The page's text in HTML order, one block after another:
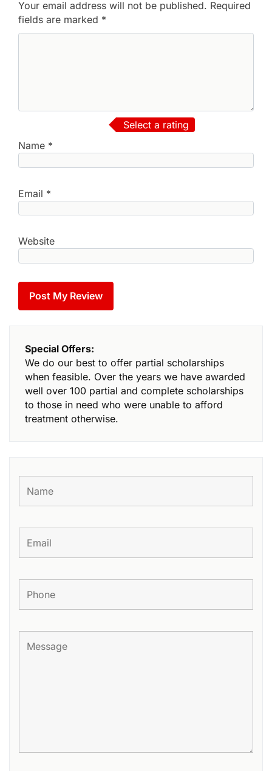
Your email address will not be published. Required
fields are marked *
Select a rating
Name *
Email *
Website
Special Offers:
We do our best to offer partial scholarships
when feasible. Over the years we have awarded
well over 100 partial and complete scholarships
to those in need who were unable to afford
treatment otherwise.